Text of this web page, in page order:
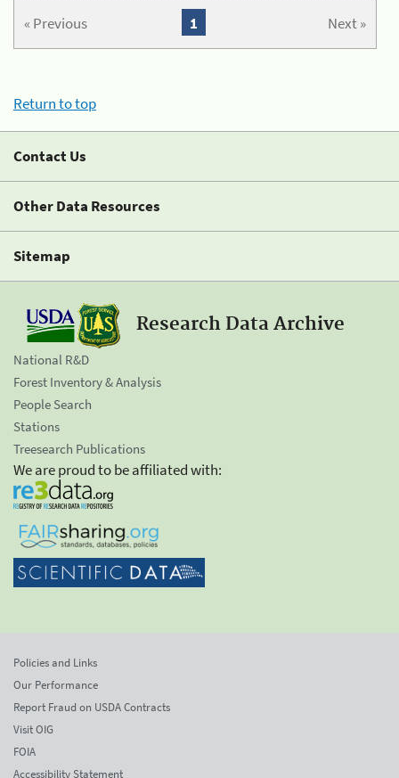
« Previous Next »
1
Return to top
Contact Us
Other Data Resources
Sitemap
Research Data Archive
National R&D
Forest Inventory & Analysis
People Search
Stations
Treesearch Publications
We are proud to be affiliated with:
Policies and Links
Our Performance
Report Fraud on USDA Contracts
Visit OIG
FOIA
Accessibility Statement